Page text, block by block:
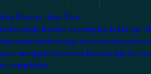
Any Project. Any Size.
From single homes to complex buildings,
One open technology works across every
you can apply the same knowledge to
or complexity.